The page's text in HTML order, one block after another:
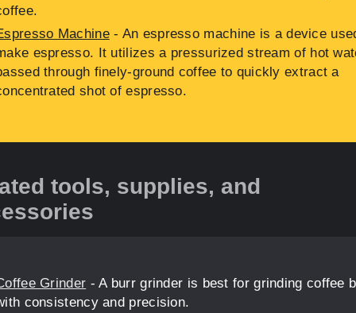
Machine- An espresso machine is a device
espresso. It utilizes a pressurized stream of hot
through finely-ground coffee to quickly extract a
shot of espresso.
tools, supplies, and
Grinder - A burr grinder is best for grinding coffee
consistency and precision.